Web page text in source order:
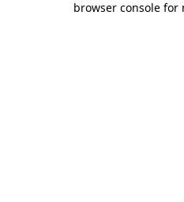
browser console